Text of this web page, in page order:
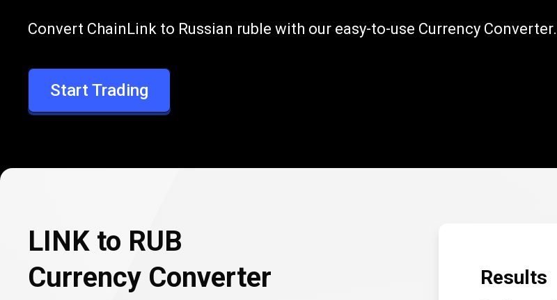
LINK
to
RUB
Convert LINK to RUB
Convert ChainLink to Russian ruble with our easy-to-use Currency Converter.
Start Trading
LINK to RUB
Currency Converter
Results